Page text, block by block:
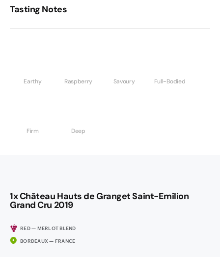
Tasting Notes
Earthy Raspberry Savoury Full-Bodied
Firm Deep
1x Château Hauts de Granget Saint-Emilion
Grand Cru 2019
RED — MERLOT BLEND
BORDEAUX — FRANCE